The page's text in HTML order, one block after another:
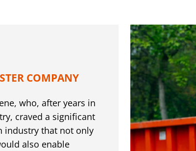
COMPANY
who, after years in
craved a significant
industry that not only
also enable